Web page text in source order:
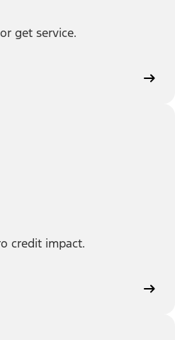
get service.
credit impact.